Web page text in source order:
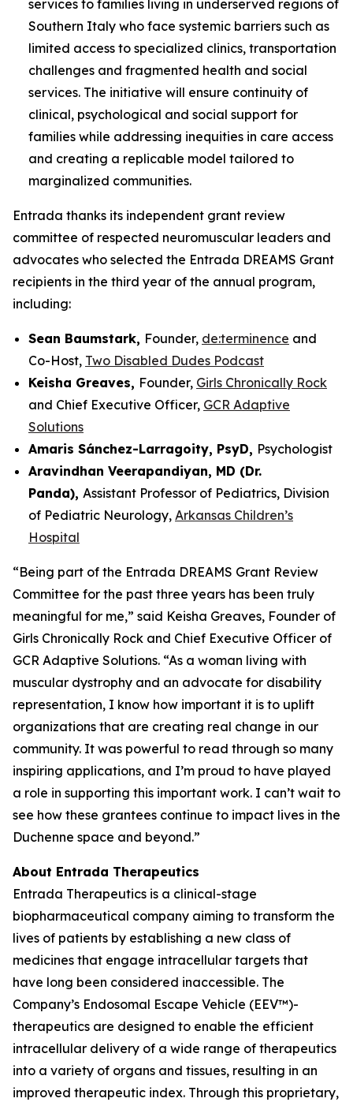
services to families living in underserved regions of
Southern Italy who face systemic barriers such as
limited access to specialized clinics, transportation
challenges and fragmented health and social
services. The initiative will ensure continuity of
clinical, psychological and social support for
families while addressing inequities in care access
and creating a replicable model tailored to
marginalized communities.
Entrada thanks its independent grant review
committee of respected neuromuscular leaders and
advocates who selected the Entrada DREAMS Grant
recipients in the third year of the annual program,
including:
Sean Baumstark, Founder, de:terminence and
Co-Host, Two Disabled Dudes Podcast
Keisha Greaves, Founder, Girls Chronically Rock
and Chief Executive Officer, GCR Adaptive
Solutions
Amaris Sánchez-Larragoity, PsyD, Psychologist
Aravindhan Veerapandiyan, MD (Dr.
Panda), Assistant Professor of Pediatrics, Division
of Pediatric Neurology, Arkansas Children’s
Hospital
“Being part of the Entrada DREAMS Grant Review
Committee for the past three years has been truly
meaningful for me,” said Keisha Greaves, Founder of
Girls Chronically Rock and Chief Executive Officer of
GCR Adaptive Solutions. “As a woman living with
muscular dystrophy and an advocate for disability
representation, I know how important it is to uplift
organizations that are creating real change in our
community. It was powerful to read through so many
inspiring applications, and I’m proud to have played
a role in supporting this important work. I can’t wait to
see how these grantees continue to impact lives in the
Duchenne space and beyond.”
About Entrada Therapeutics
Entrada Therapeutics is a clinical-stage
biopharmaceutical company aiming to transform the
lives of patients by establishing a new class of
medicines that engage intracellular targets that
have long been considered inaccessible. The
Company’s Endosomal Escape Vehicle (EEV™)-
therapeutics are designed to enable the efficient
intracellular delivery of a wide range of therapeutics
into a variety of organs and tissues, resulting in an
improved therapeutic index. Through this proprietary,